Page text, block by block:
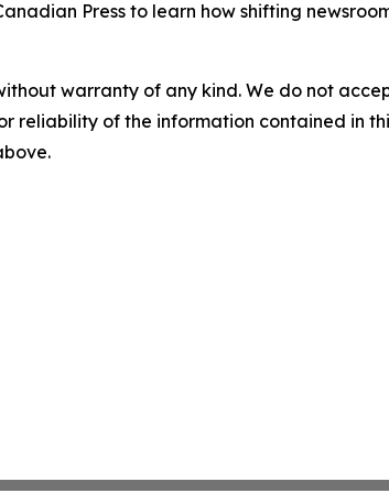
Press to learn how shifting
warranty of any kind. We do not
reliability of the information contained in